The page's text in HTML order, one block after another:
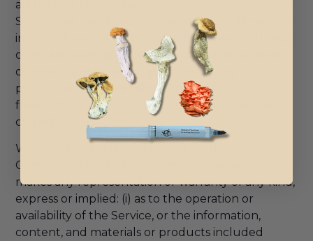
and makes no representation of any kind that the
Service will meet Your requirements, achieve any
intended results, be compatible or work with any
other software, applications, systems or services,
operate without interruption, meet any
performance or reliability standards or be error
free or that any errors or defects can or will be
corrected.
Without limiting the foregoing, neither the
Company nor any of the company’s provider
makes any representation or warranty of any kind,
express or implied: (i) as to the operation or
availability of the Service, or the information,
content, and materials or products included